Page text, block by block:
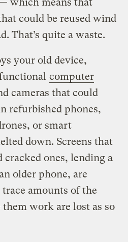
which means that
could be reused wind
That’s quite a waste.
your old device,
computer
cameras that could
refurbished phones,
or smart
down. Screens that
cracked ones, lending a
older phone, are
amounts of the
work are lost as so